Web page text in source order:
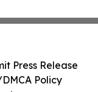
Press Release
Policy